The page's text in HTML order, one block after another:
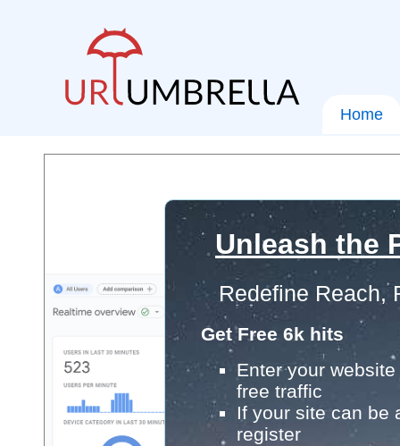
Home
Unleash the
Redefine Reach,
Get Free 6k hits
Enter your
free traffic
If your site can be
register